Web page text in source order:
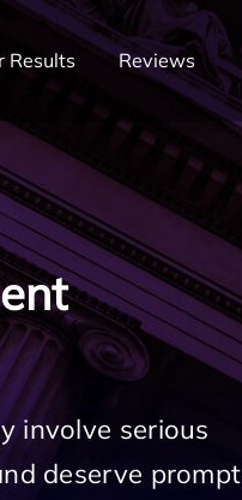
Results Reviews
involve serious
deserve prompt